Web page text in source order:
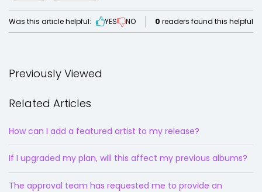
Was this article helpful: YES NO 0 readers found this helpful
Previously Viewed
Related Articles
How can I add a featured artist to my release?
If I upgraded my plan, will this affect my previous albums?
The approval team has requested me to provide an